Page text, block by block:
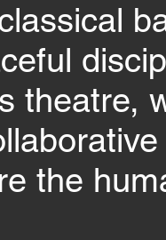
theatre,
the